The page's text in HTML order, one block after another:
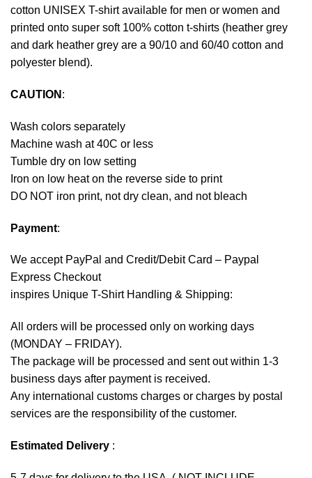
cotton UNISEX T-shirt available for men or women and
printed onto super soft 100% cotton t-shirts (heather grey
and dark heather grey are a 90/10 and 60/40 cotton and
polyester blend).
CAUTION :
Wash colors separately
Machine wash at 40C or less
Tumble dry on low setting
Iron on low heat on the reverse side to print
DO NOT iron print, not dry clean, and not bleach
Payment:
We accept PayPal and Credit/Debit Card – Paypal
Express Checkout
inspires Unique T-Shirt Handling & Shipping:
All orders will be processed only on working days
(MONDAY – FRIDAY).
The package will be processed and sent out within 1-3
business days after payment is received.
Any international customs charges or charges by postal
services are the responsibility of the customer.
Estimated Delivery :